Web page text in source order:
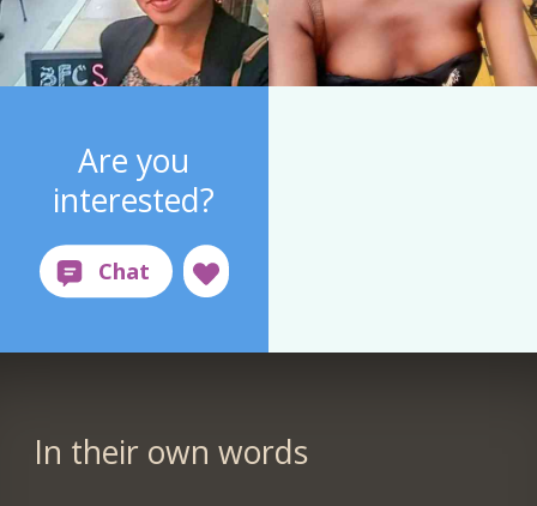
Are you
interested?
In their own words